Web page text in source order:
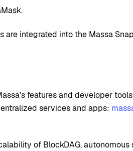
are integrated into the Massa
features and developer
services and apps:
of BlockDAG,